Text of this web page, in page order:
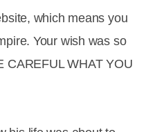
which means you
Your wish was so
CAREFUL WHAT YOU